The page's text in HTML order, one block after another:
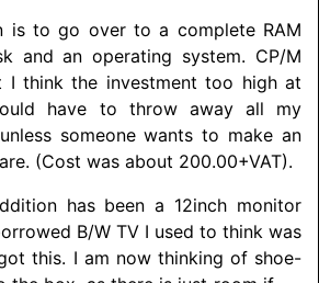
is to go over to a complete RAM
and an operating system. CP/M
I think the investment too high at
have to throw away all my
someone wants to make an
(Cost was about 200.00+VAT).
has been a 12inch monitor
B/W TV I used to think was
this. I am now thinking of shoe-